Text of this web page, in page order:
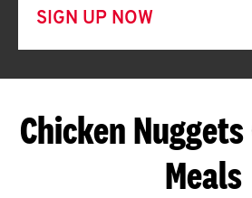
SIGN UP NOW
Chicken
Meals